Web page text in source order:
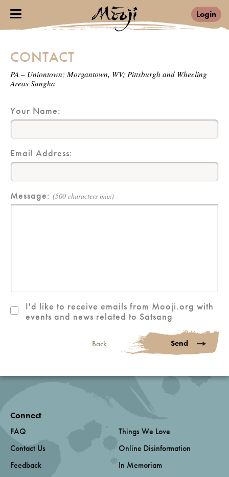
Login
CONTACT
PA – Uniontown; Morgantown, WV; Pittsburgh and Wheeling
Areas Sangha
Your Name:
Email Address:
Message: (500 characters max)
I'd like to receive emails from Mooji.org with
events and news related to Satsang
Back Send
Connect
FAQ
Contact Us
Feedback
Things We Love
Online Disinformation
In Memoriam